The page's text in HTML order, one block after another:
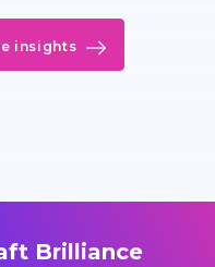
insights
Brilliance